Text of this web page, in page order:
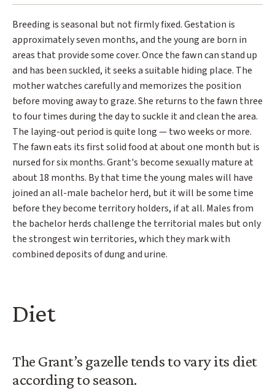
Breeding is seasonal but not firmly fixed. Gestation is
approximately seven months, and the young are born in
areas that provide some cover. Once the fawn can stand up
and has been suckled, it seeks a suitable hiding place. The
mother watches carefully and memorizes the position
before moving away to graze. She returns to the fawn three
to four times during the day to suckle it and clean the area.
The laying-out period is quite long — two weeks or more.
The fawn eats its first solid food at about one month but is
nursed for six months. Grant's become sexually mature at
about 18 months. By that time the young males will have
joined an all-male bachelor herd, but it will be some time
before they become territory holders, if at all. Males from
the bachelor herds challenge the territorial males but only
the strongest win territories, which they mark with
combined deposits of dung and urine.
Diet
The Grant’s gazelle tends to vary its diet
according to season.